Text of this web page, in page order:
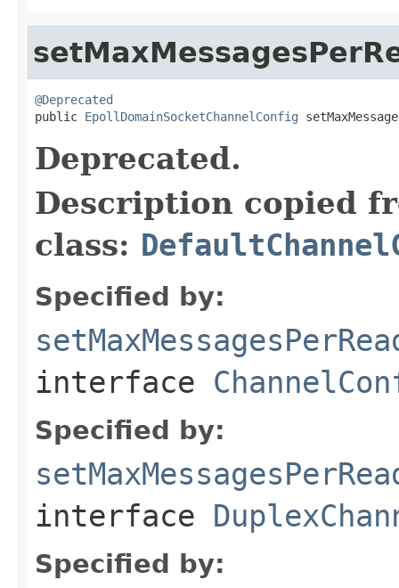
@Deprecated
public EpollDomainSocketChannelConfig
Deprecated.
Description copied
class:
Specified by:
interface
Specified by:
interface
Specified by: